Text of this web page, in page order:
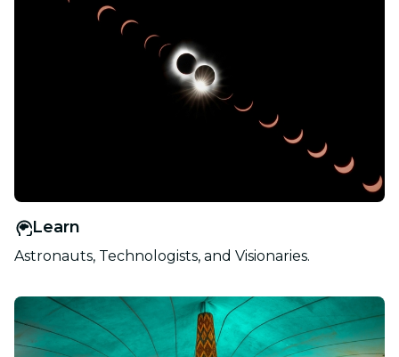
Learn
Astronauts, Technologists, and Visionaries.